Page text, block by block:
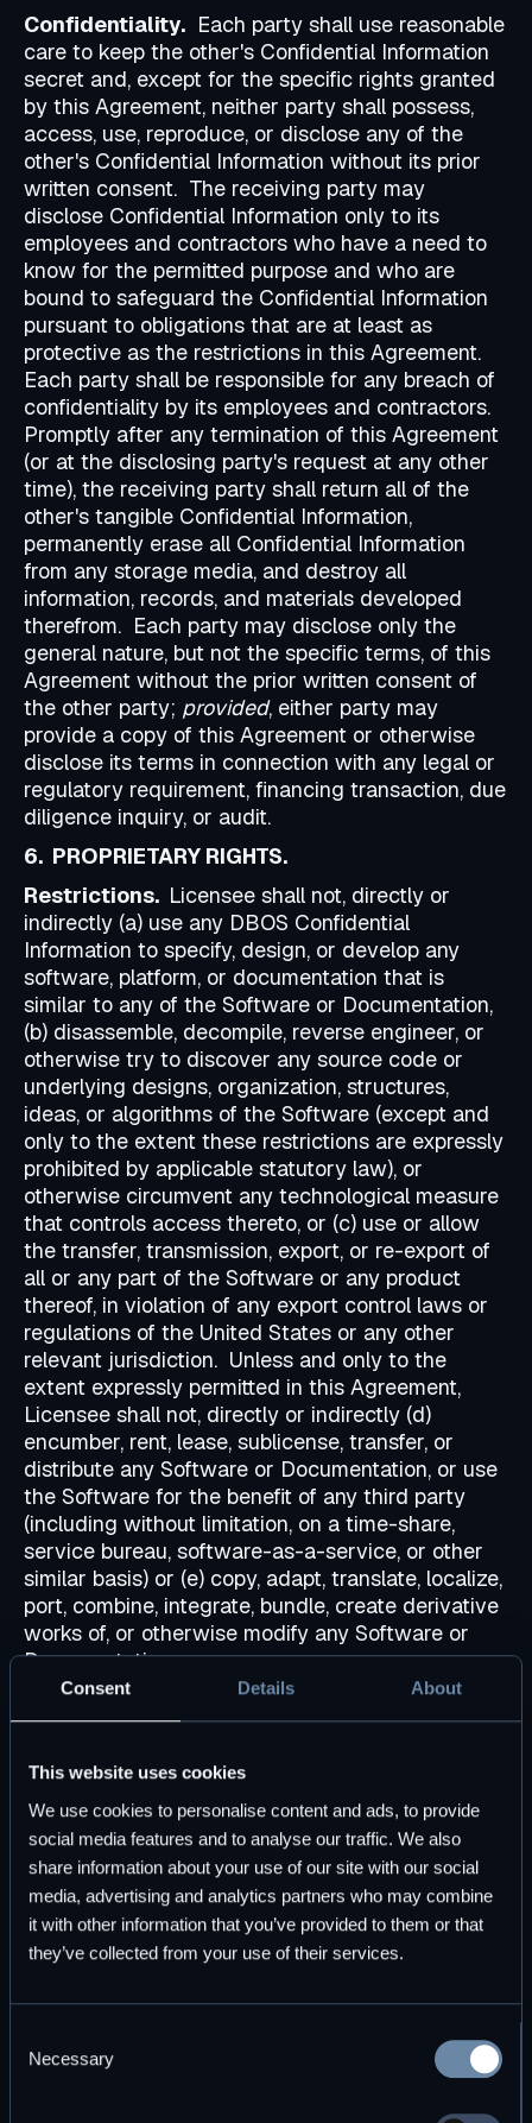
Consent Details About
This website uses cookies
We use cookies to personalise content and ads, to provide
social media features and to analyse our traffic. We also
share information about your use of our site with our social
media, advertising and analytics partners who may combine
it with other information that you’ve provided to them or that
they’ve collected from your use of their services.
Selection
Necessary
Confidentiality. Each party shall use reasonable
care to keep the other's Confidential Information
secret and, except for the specific rights granted
by this Agreement, neither party shall possess,
access, use, reproduce, or disclose any of the
other's Confidential Information without its prior
written consent. The receiving party may
disclose Confidential Information only to its
employees and contractors who have a need to
know for the permitted purpose and who are
bound to safeguard the Confidential Information
pursuant to obligations that are at least as
protective as the restrictions in this Agreement.
Each party shall be responsible for any breach of
confidentiality by its employees and contractors.
Promptly after any termination of this Agreement
(or at the disclosing party's request at any other
time), the receiving party shall return all of the
other's tangible Confidential Information,
permanently erase all Confidential Information
from any storage media, and destroy all
information, records, and materials developed
therefrom. Each party may disclose only the
general nature, but not the specific terms, of this
Agreement without the prior written consent of
the other party; provided, either party may
provide a copy of this Agreement or otherwise
disclose its terms in connection with any legal or
regulatory requirement, financing transaction, due
diligence inquiry, or audit.
6. PROPRIETARY RIGHTS.
Restrictions. Licensee shall not, directly or
indirectly (a) use any DBOS Confidential
Information to specify, design, or develop any
software, platform, or documentation that is
similar to any of the Software or Documentation,
(b) disassemble, decompile, reverse engineer, or
otherwise try to discover any source code or
underlying designs, organization, structures,
ideas, or algorithms of the Software (except and
only to the extent these restrictions are expressly
prohibited by applicable statutory law), or
otherwise circumvent any technological measure
that controls access thereto, or (c) use or allow
the transfer, transmission, export, or re-export of
all or any part of the Software or any product
thereof, in violation of any export control laws or
regulations of the United States or any other
relevant jurisdiction. Unless and only to the
extent expressly permitted in this Agreement,
Licensee shall not, directly or indirectly (d)
encumber, rent, lease, sublicense, transfer, or
distribute any Software or Documentation, or use
the Software for the benefit of any third party
(including without limitation, on a time-share,
service bureau, software-as-a-service, or other
similar basis) or (e) copy, adapt, translate, localize,
port, combine, integrate, bundle, create derivative
works of, or otherwise modify any Software or
Documentation.
DBOS.Except for the limited rights and licenses
expressly granted hereunder, no other right,
estoppel, or otherwise), no other use is permitted,
and DBOS (and its licensors) shall own and retain
all rights, title, and interests (including all patent
rights, copyright rights, trade secret rights, and
other intellectual property and proprietary rights)
in and to the Software and Documentation.
Licensee agrees not to take any action
inconsistent with such title and ownership.
Licensee agrees that DBOS is free to use and
knowledge, expertise, know-how, and
technologies related to or acquired in connection